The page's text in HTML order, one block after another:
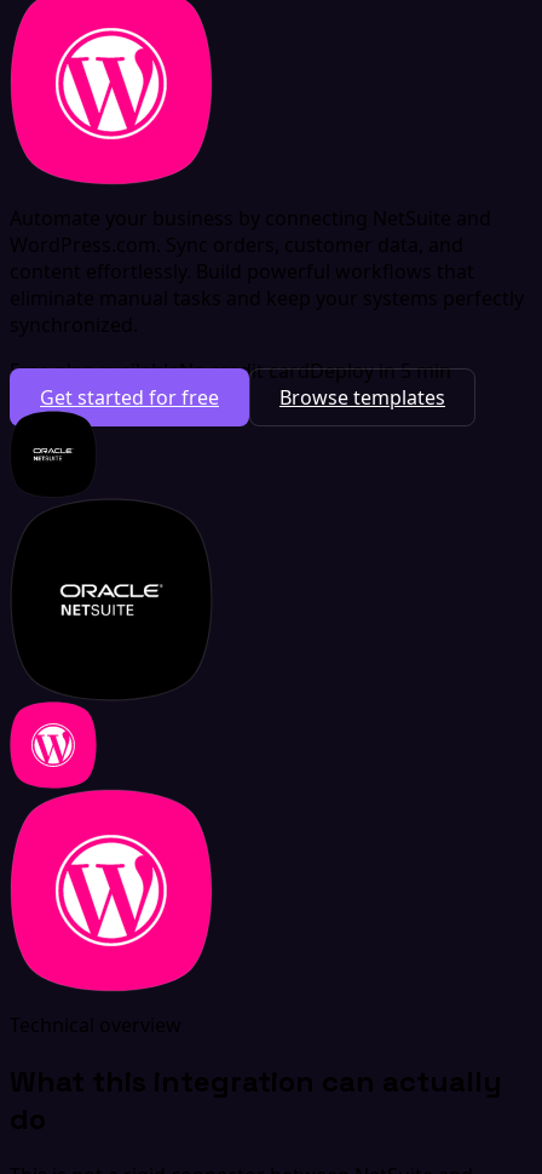
Automate your business by connecting NetSuite and
WordPress.com. Sync orders, customer data, and
content effortlessly. Build powerful workflows that
eliminate manual tasks and keep your systems perfectly
synchronized.
Free plan availableNo credit cardDeploy in 5 min
Get started for free
Browse templates
Technical overview
What this integration can actually
do